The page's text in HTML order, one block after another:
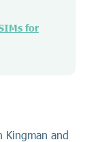
for
Kingman and